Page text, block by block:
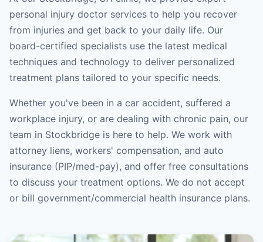
personal injury doctor services to help you recover
from injuries and get back to your daily life. Our
board-certified specialists use the latest medical
techniques and technology to deliver personalized
treatment plans tailored to your specific needs.
Whether you've been in a car accident, suffered a
workplace injury, or are dealing with chronic pain, our
team in Stockbridge is here to help. We work with
attorney liens, workers' compensation, and auto
insurance (PIP/med-pay), and offer free consultations
to discuss your treatment options. We do not accept
or bill government/commercial health insurance plans.